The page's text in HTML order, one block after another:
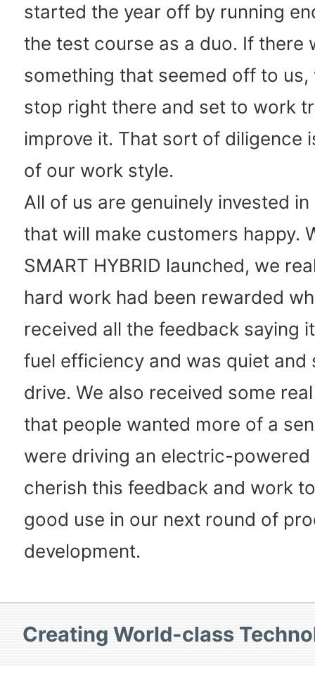
started the year off by running
the test course as a duo. If there
something that seemed off to us,
stop right there and set to work
improve it. That sort of diligence
of our work style.
All of us are genuinely invested
that will make customers happy.
SMART HYBRID launched, we
hard work had been rewarded
received all the feedback saying
fuel efficiency and was quiet and
drive. We also received some
that people wanted more of a
were driving an electric-powered
cherish this feedback and work
good use in our next round of
development.
Creating World-class